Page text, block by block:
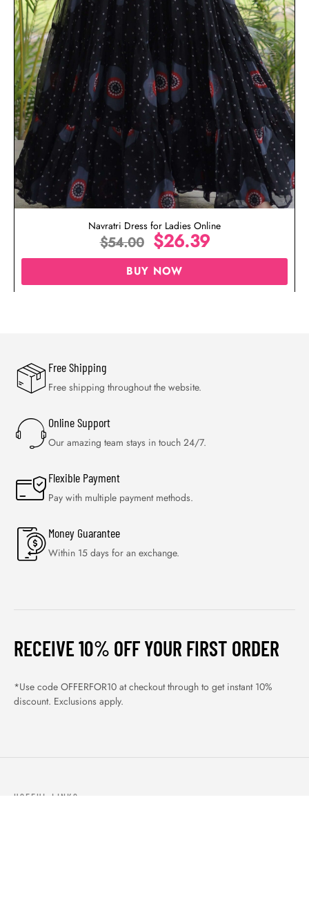
Navratri Dress for Ladies Online
$54.00 $26.39
BUY NOW
Free Shipping
Free shipping throughout the website.
Online Support
Our amazing team stays in touch 24/7.
Flexible Payment
Pay with multiple payment methods.
Money Guarantee
Within 15 days for an exchange.
RECEIVE 10% OFF YOUR FIRST ORDER
*Use code OFFERFOR10 at checkout through to get instant 10%
discount. Exclusions apply.
USEFUL LINKS